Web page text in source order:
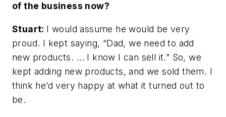
of the business now?
Stuart: I would assume he would be very
proud. I kept saying, “Dad, we need to add
new products. … I know I can sell it.” So, we
kept adding new products, and we sold them. I
think he’d very happy at what it turned out to
be.